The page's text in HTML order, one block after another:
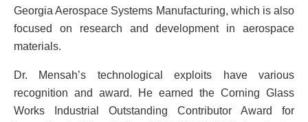
Georgia Aerospace Systems Manufacturing, which is also
focused on research and development in aerospace
materials.
Dr. Mensah’s technological exploits have various
recognition and award. He earned the Corning Glass
Works Industrial Outstanding Contributor Award for